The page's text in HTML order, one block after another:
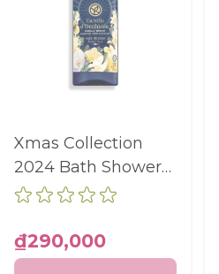
Xmas Collection
2024 Bath Shower
Gel Vanilla Orchid
₫290,000